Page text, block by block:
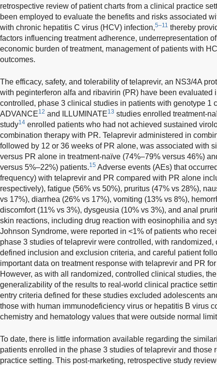
retrospective review of patient charts from a clinical practice
been employed to evaluate the benefits and risks associated
with chronic hepatitis C virus (HCV) infection,5–11 thereby
factors influencing treatment adherence, underrepresentation
economic burden of treatment, management of patients with
outcomes.
The efficacy, safety, and tolerability of telaprevir, an NS3/4A
with peginterferon alfa and ribavirin (PR) have been evaluated
controlled, phase 3 clinical studies in patients with genotype 1
ADVANCE12 and ILLUMINATE13 studies enrolled treatment-
study14 enrolled patients who had not achieved sustained
combination therapy with PR. Telaprevir administered in
followed by 12 or 36 weeks of PR alone, was associated with
versus PR alone in treatment-naïve (74%–79% versus 46%)
versus 5%–22%) patients.15 Adverse events (AEs) that
frequency) with telaprevir and PR compared with PR alone
respectively), fatigue (56% vs 50%), pruritus (47% vs 28%),
vs 17%), diarrhea (26% vs 17%), vomiting (13% vs 8%),
discomfort (11% vs 3%), dysgeusia (10% vs 3%), and anal
skin reactions, including drug reaction with eosinophilia and
Johnson Syndrome, were reported in <1% of patients who
phase 3 studies of telaprevir were controlled, with
defined inclusion and exclusion criteria, and careful patient
important data on treatment response with telaprevir and PR
However, as with all randomized, controlled clinical studies,
generalizability of the results to real-world clinical practice
entry criteria defined for these studies excluded adolescents
those with human immunodeficiency virus or hepatitis B virus
chemistry and hematology values that were outside normal
To date, there is little information available regarding the
patients enrolled in the phase 3 studies of telaprevir and
practice setting. This post-marketing, retrospective study